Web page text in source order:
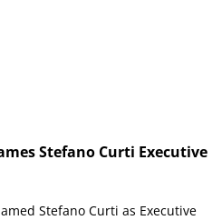
Stefano Curti Executive
Stefano Curti as Executive